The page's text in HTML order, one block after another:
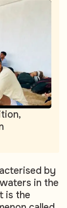
by
in the
is the